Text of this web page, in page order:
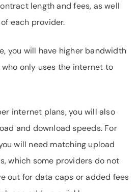
length and fees, as well
each provider.
you will have higher bandwidth
only uses the internet to
internet plans, you will also
and download speeds. For
will need matching upload
which some providers do not
out for data caps or added fees